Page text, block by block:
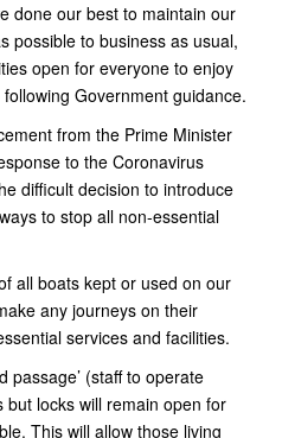
done our best to maintain our
possible to business as usual,
open for everyone to enjoy
Government guidance.
from the Prime Minister
to the Coronavirus
difficult decision to introduce
to stop all non-essential
all boats kept or used on our
any journeys on their
services and facilities.
passage’ (staff to operate
but locks will remain open for
This will allow those living